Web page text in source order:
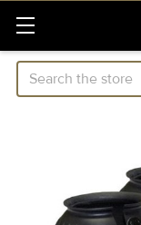
Search